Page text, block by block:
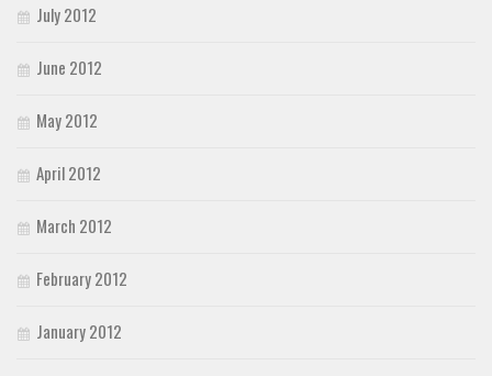
July 2012
June 2012
May 2012
April 2012
March 2012
February 2012
January 2012